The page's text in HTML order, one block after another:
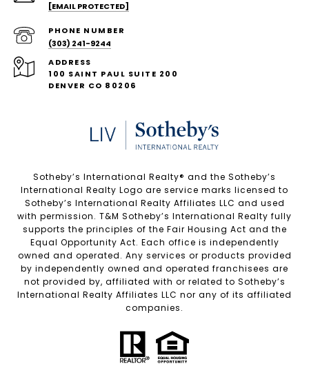
[EMAIL PROTECTED]
PHONE NUMBER
(303) 241-9244
ADDRESS
100 SAINT PAUL SUITE 200
DENVER CO 80206
Sotheby’s International Realty®️ and the Sotheby’s
International Realty Logo are service marks licensed to
Sotheby’s International Realty Affiliates LLC and used
with permission. T&M Sotheby’s International Realty fully
supports the principles of the Fair Housing Act and the
Equal Opportunity Act. Each office is independently
owned and operated. Any services or products provided
by independently owned and operated franchisees are
not provided by, affiliated with or related to Sotheby’s
International Realty Affiliates LLC nor any of its affiliated
companies.